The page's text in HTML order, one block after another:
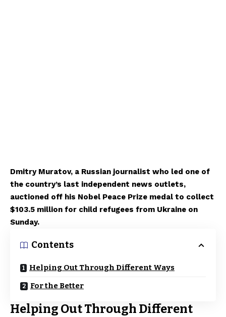
Dmitry Muratov, a Russian journalist who led one of
the country’s last independent news outlets,
auctioned off his Nobel Peace Prize medal to collect
$103.5 million for child refugees from Ukraine on
Sunday.
Contents
Helping Out Through Different Ways
For the Better
Helping Out Through Different